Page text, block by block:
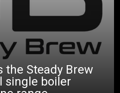
the Steady Brew
single boiler